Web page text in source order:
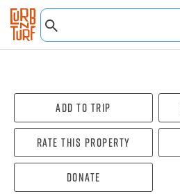
Add To Trip
Rate this property
Donate